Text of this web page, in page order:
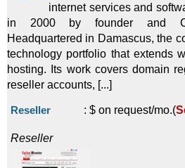
internet services and
in 2000 by founder and
Headquartered in Damascus, the
technology portfolio that extends
hosting. Its work covers domain
reseller accounts, [...]
Reseller : $ on request/mo.(
Reseller